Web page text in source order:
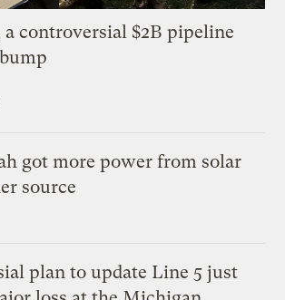
controversial $2B pipeline
got more power from solar
source
plan to update Line 5 just